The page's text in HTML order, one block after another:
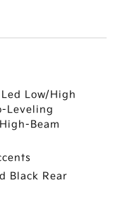
Low/High
Leveling
Beam
Black Rear